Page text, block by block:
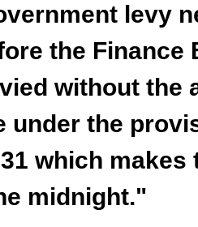
levy
the Finance
without the
under the
which makes
midnight."